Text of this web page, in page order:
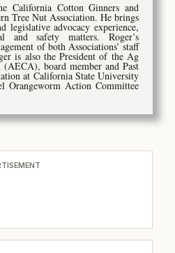
California Cotton Ginners and
Tree Nut Association. He brings
legislative advocacy experience,
and safety matters. Roger’s
of both Associations’ staff
is also the President of the Ag
(AECA), board member and Past
at California State University
Orangeworm Action Committee